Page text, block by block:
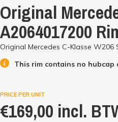
Original
A2064017200
Original Mercedes C-Klasse W206
This rim contains no hubcap
PRICE PER UNIT
€169,00 incl.